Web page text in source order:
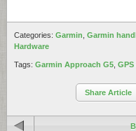
Categories: Garmin Garmin
Hardware
Tags: Garmin Approach G5
Share Article